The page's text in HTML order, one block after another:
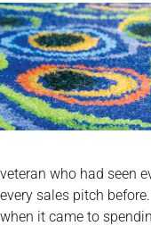
veteran who had seen
every sales pitch
when it came to